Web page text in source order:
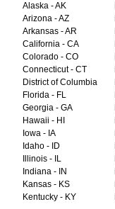
Alaska - AK
Arizona - AZ
Arkansas - AR
California - CA
Colorado - CO
Connecticut - CT
District of Columbia
Florida - FL
Georgia - GA
Hawaii - HI
Iowa - IA
Idaho - ID
Illinois - IL
Indiana - IN
Kansas - KS
Kentucky - KY